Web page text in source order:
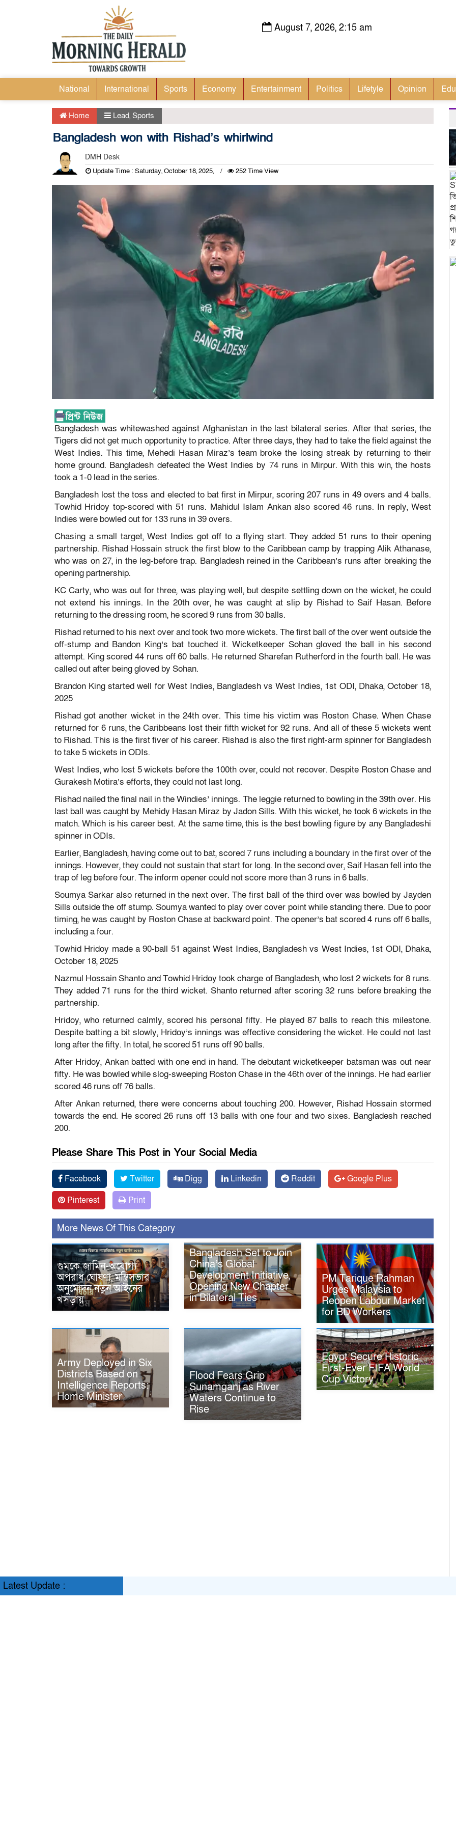
August 7, 2026, 2:15 am
National International Sports Economy Entertainment Politics Lifetyle Opinion
Home Lead, Sports
Bangladesh won with Rishad’s whirlwind
DMH Desk
Update Time : Saturday, October 18, 2025, 252 Time View
Bangladesh was whitewashed against Afghanistan in the last bilateral series. After that series, the
Tigers did not get much opportunity to practice. After three days, they had to take the field against the
West Indies. This time, Mehedi Hasan Miraz’s team broke the losing streak by returning to their
home ground. Bangladesh defeated the West Indies by 74 runs in Mirpur. With this win, the hosts
took a 1-0 lead in the series.
Bangladesh lost the toss and elected to bat first in Mirpur, scoring 207 runs in 49 overs and 4 balls.
Towhid Hridoy top-scored with 51 runs. Mahidul Islam Ankan also scored 46 runs. In reply, West
Indies were bowled out for 133 runs in 39 overs.
Chasing a small target, West Indies got off to a flying start. They added 51 runs to their opening
partnership. Rishad Hossain struck the first blow to the Caribbean camp by trapping Alik Athanase,
who was on 27, in the leg-before trap. Bangladesh reined in the Caribbean’s runs after breaking the
opening partnership.
KC Carty, who was out for three, was playing well, but despite settling down on the wicket, he could
not extend his innings. In the 20th over, he was caught at slip by Rishad to Saif Hasan. Before
returning to the dressing room, he scored 9 runs from 30 balls.
Rishad returned to his next over and took two more wickets. The first ball of the over went outside the
off-stump and Bandon King’s bat touched it. Wicketkeeper Sohan gloved the ball in his second
attempt. King scored 44 runs off 60 balls. He returned Sharefan Rutherford in the fourth ball. He was
called out after being gloved by Sohan.
Brandon King started well for West Indies, Bangladesh vs West Indies, 1st ODI, Dhaka, October 18,
2025
Rishad got another wicket in the 24th over. This time his victim was Roston Chase. When Chase
returned for 6 runs, the Caribbeans lost their fifth wicket for 92 runs. And all of these 5 wickets went
to Rishad. This is the first fiver of his career. Rishad is also the first right-arm spinner for Bangladesh
to take 5 wickets in ODIs.
West Indies, who lost 5 wickets before the 100th over, could not recover. Despite Roston Chase and
Gurakesh Motira’s efforts, they could not last long.
Rishad nailed the final nail in the Windies’ innings. The leggie returned to bowling in the 39th over. His
last ball was caught by Mehidy Hasan Miraz by Jadon Sills. With this wicket, he took 6 wickets in the
match. Which is his career best. At the same time, this is the best bowling figure by any Bangladeshi
spinner in ODIs.
Earlier, Bangladesh, having come out to bat, scored 7 runs including a boundary in the first over of the
innings. However, they could not sustain that start for long. In the second over, Saif Hasan fell into the
trap of leg before four. The inform opener could not score more than 3 runs in 6 balls.
Soumya Sarkar also returned in the next over. The first ball of the third over was bowled by Jayden
Sills outside the off stump. Soumya wanted to play over cover point while standing there. Due to poor
timing, he was caught by Roston Chase at backward point. The opener’s bat scored 4 runs off 6 balls,
including a four.
Towhid Hridoy made a 90-ball 51 against West Indies, Bangladesh vs West Indies, 1st ODI, Dhaka,
October 18, 2025
Nazmul Hossain Shanto and Towhid Hridoy took charge of Bangladesh, who lost 2 wickets for 8 runs.
They added 71 runs for the third wicket. Shanto returned after scoring 32 runs before breaking the
partnership.
Hridoy, who returned calmly, scored his personal fifty. He played 87 balls to reach this milestone.
Despite batting a bit slowly, Hridoy’s innings was effective considering the wicket. He could not last
long after the fifty. In total, he scored 51 runs off 90 balls.
After Hridoy, Ankan batted with one end in hand. The debutant wicketkeeper batsman was out near
fifty. He was bowled while slog-sweeping Roston Chase in the 46th over of the innings. He had earlier
scored 46 runs off 76 balls.
After Ankan returned, there were concerns about touching 200. However, Rishad Hossain stormed
towards the end. He scored 26 runs off 13 balls with one four and two sixes. Bangladesh reached
200.
Please Share This Post in Your Social Media
Facebook Twitter Digg Linkedin Reddit
Google Plus
Pinterest
Print
More News Of This Category
গুমকে জামিন-অযোগ্য
অপরাধ ঘোষণা, মন্ত্রিসভার
অনুমোদন নতুন আইনের
খসড়ায়
Bangladesh Set to Join
China’s Global
Development Initiative,
Opening New Chapter
in Bilateral Ties
PM Tarique Rahman
Urges Malaysia to
Reopen Labour Market
for BD Workers
Army Deployed in Six
Districts Based on
Intelligence Reports:
Home Minister
Flood Fears Grip
Sunamganj as River
Waters Continue to
Rise
Egypt Secure Historic
First-Ever FIFA World
Cup Victory
Latest Update :